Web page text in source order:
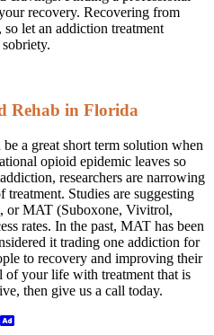
recovery. Recovering from
let an addiction treatment
Rehab in Florida
a great short term solution when
opioid epidemic leaves so
researchers are narrowing
Studies are suggesting
or MAT (Suboxone, Vivitrol,
rates. In the past, MAT has been
it trading one addiction for
to recovery and improving their
your life with treatment that is
then give us a call today.